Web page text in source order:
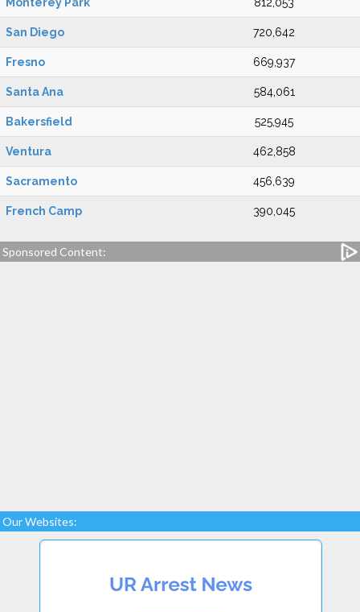
San Diego 720,642
Fresno 669,937
Santa Ana 584,061
Bakersfield 525,945
Ventura 462,858
Sacramento 456,639
French Camp 390,045
Sponsored Content:
Our Websites: